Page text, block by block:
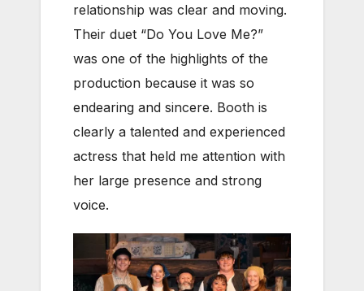
relationship was clear and moving.
Their duet “Do You Love Me?”
was one of the highlights of the
production because it was so
endearing and sincere. Booth is
clearly a talented and experienced
actress that held me attention with
her large presence and strong
voice.